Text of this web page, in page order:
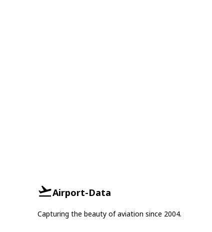
Airport-Data
Capturing the beauty of aviation since 2004.